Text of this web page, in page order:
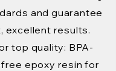
and guarantee
excellent results.
top quality: BPA-
epoxy resin for